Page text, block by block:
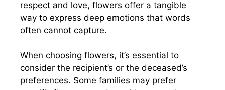
respect and love, flowers offer a tangible
way to express deep emotions that words
often cannot capture.
When choosing flowers, it’s essential to
consider the recipient’s or the deceased’s
preferences. Some families may prefer